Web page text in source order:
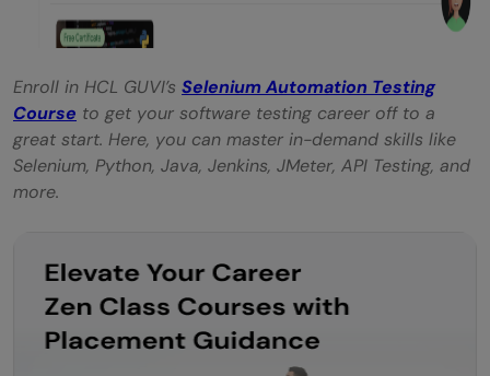
Enroll in HCL GUVI’s Selenium Automation Testing
Course to get your software testing career off to a
great start. Here, you can master in-demand skills like
Selenium, Python, Java, Jenkins, JMeter, API Testing, and
more.